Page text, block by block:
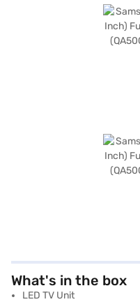
What's in the box
LED TV Unit